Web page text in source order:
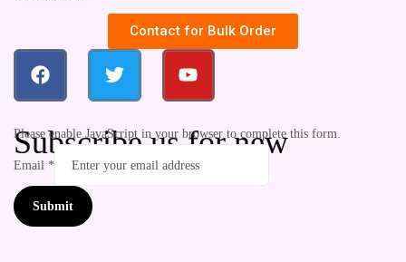
Contact for Bulk Order
Subscribe us for new
Please enable JavaScript in your browser to complete this form.
Email *
Submit